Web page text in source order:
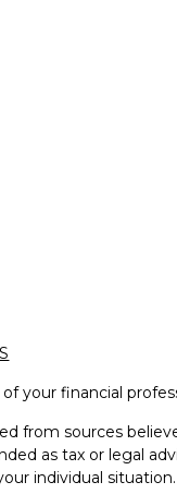
your financial
from sources
as tax or legal
individual